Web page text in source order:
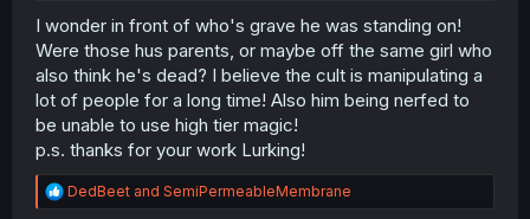
I wonder in front of who's grave he was standing on!
Were those hus parents, or maybe off the same girl who
also think he's dead? I believe the cult is manipulating a
lot of people for a long time! Also him being nerfed to
be unable to use high tier magic!
p.s. thanks for your work Lurking!
R
e
DedBeet and SemiPermeableMembrane